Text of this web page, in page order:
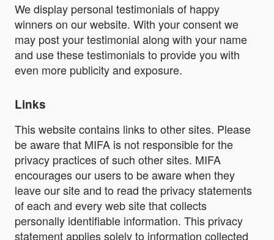
We display personal testimonials of happy
winners on our website. With your consent we
may post your testimonial along with your name
and use these testimonials to provide you with
even more publicity and exposure.
Links
This website contains links to other sites. Please
be aware that MIFA is not responsible for the
privacy practices of such other sites. MIFA
encourages our users to be aware when they
leave our site and to read the privacy statements
of each and every web site that collects
personally identifiable information. This privacy
statement applies solely to information collected